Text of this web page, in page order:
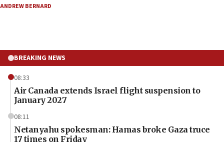
ANDREW BERNARD
BREAKING NEWS
08:33
Air Canada extends Israel flight suspension to
January 2027
08:11
Netanyahu spokesman: Hamas broke Gaza truce
17 times on Friday